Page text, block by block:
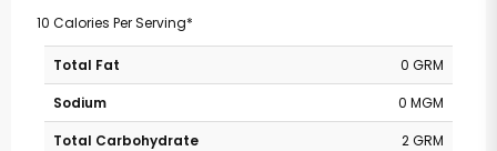
10 Calories Per Serving*
Total Fat
0 GRM
Sodium
0 MGM
Total Carbohydrate
2 GRM